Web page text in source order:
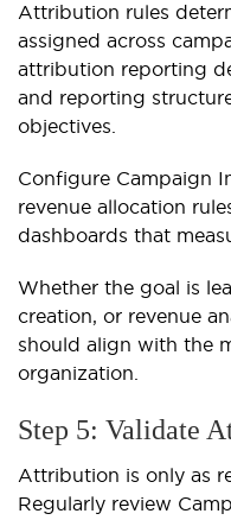
Attribution rules
assigned across
attribution reporting
and reporting
objectives.
Configure Campaign
revenue allocation
dashboards that
Whether the goal is
creation, or revenue
should align with the
organization.
Step 5: Validate
Attribution is only as
Regularly review